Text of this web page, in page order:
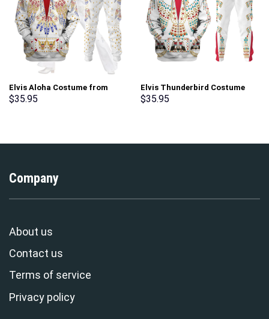
Elvis Aloha Costume from
Hawaii Hoodie Sweatshirt T-
$35.95
Elvis Thunderbird Costume
Hoodie Sweatshirt T-Shirt
$35.95
Company
About us
Contact us
Terms of service
Privacy policy